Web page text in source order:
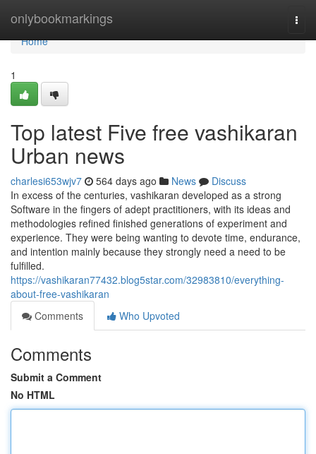
onlybookmarkings
Home
Home
1
Top latest Five free vashikaran
Urban news
charlesi653wjv7 564 days ago News
Discuss
In excess of the centuries, vashikaran developed as a strong
Software in the fingers of adept practitioners, with its ideas and
methodologies refined finished generations of experiment and
experience. They were being wanting to devote time, endurance,
and intention mainly because they strongly need a need to be
fulfilled.
https://vashikaran77432.blog5star.com/32983810/everything-
about-free-vashikaran
Comments
Who Upvoted
Comments
Submit a Comment
No HTML